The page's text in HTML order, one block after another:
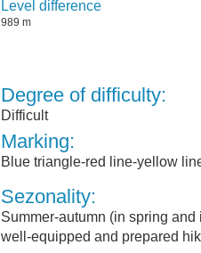
Level difference
989 m
Degree of difficulty:
Difficult
Marking:
Blue triangle-red line-yellow
Sezonality:
Summer-autumn (in spring
well-equipped and prepared